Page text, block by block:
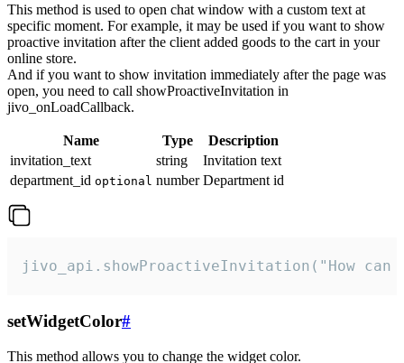
This method is used to open chat window with a custom text at
specific moment. For example, it may be used if you want to show
proactive invitation after the client added goods to the cart in your
online store.
And if you want to show invitation immediately after the page was
open, you need to call showProactiveInvitation in
jivo_onLoadCallback.
Name Type
Description
invitation_text
string
Invitation text
department_id optional number Department id
jivo_api.showProactiveInvitation("How
setWidgetColor#
This method allows you to change the widget color.